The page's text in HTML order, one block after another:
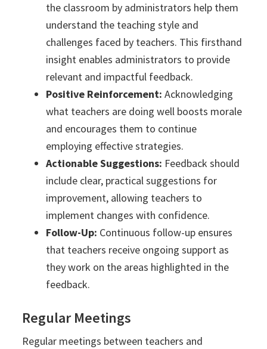
the classroom by administrators help them
understand the teaching style and
challenges faced by teachers. This firsthand
insight enables administrators to provide
relevant and impactful feedback.
Positive Reinforcement: Acknowledging
what teachers are doing well boosts morale
and encourages them to continue
employing effective strategies.
Actionable Suggestions: Feedback should
include clear, practical suggestions for
improvement, allowing teachers to
implement changes with confidence.
Follow-Up: Continuous follow-up ensures
that teachers receive ongoing support as
they work on the areas highlighted in the
feedback.
Regular Meetings
Regular meetings between teachers and